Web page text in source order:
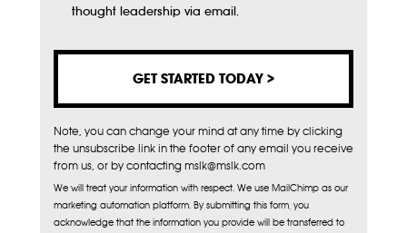
thought leadership via email.
Note, you can change your mind at any time by clicking
the unsubscribe link in the footer of any email you receive
from us, or by contacting mslk@mslk.com
We will treat your information with respect. We use MailChimp as our
marketing automation platform. By submitting this form, you
acknowledge that the information you provide will be transferred to